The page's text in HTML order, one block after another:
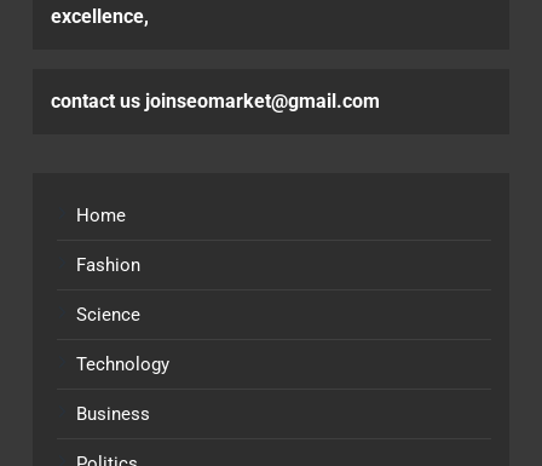
excellence,
contact us joinseomarket@gmail.com
Home
Fashion
Science
Technology
Business